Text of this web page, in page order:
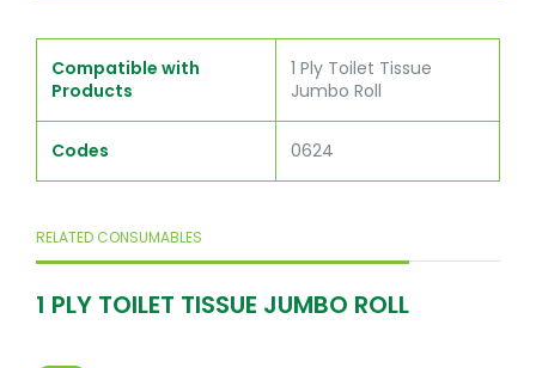
Compatible with
Products
1 Ply Toilet Tissue
Jumbo Roll
Codes 0624
RELATED CONSUMABLES
1 PLY TOILET TISSUE JUMBO ROLL